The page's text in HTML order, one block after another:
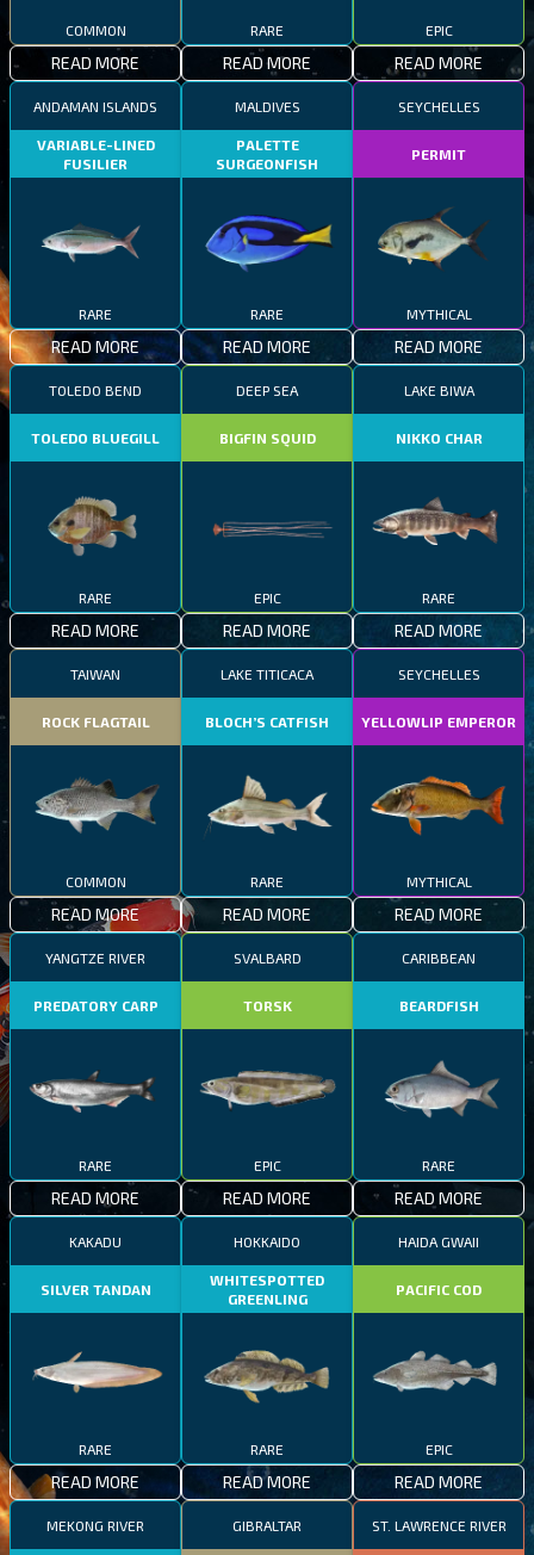
COMMON
READ MORE
RARE
READ MORE
EPIC
READ MORE
ANDAMAN ISLANDS
VARIABLE-LINED
FUSILIER
RARE
READ MORE
MALDIVES
PALETTE
SURGEONFISH
RARE
READ MORE
SEYCHELLES
PERMIT
MYTHICAL
READ MORE
TOLEDO BEND
TOLEDO BLUEGILL
RARE
READ MORE
DEEP SEA
BIGFIN SQUID
EPIC
READ MORE
LAKE BIWA
NIKKO CHAR
RARE
READ MORE
TAIWAN
ROCK FLAGTAIL
COMMON
READ MORE
LAKE TITICACA
BLOCH’S CATFISH
RARE
READ MORE
SEYCHELLES
YELLOWLIP EMPEROR
MYTHICAL
READ MORE
YANGTZE RIVER
PREDATORY CARP
RARE
READ MORE
SVALBARD
TORSK
EPIC
READ MORE
CARIBBEAN
BEARDFISH
RARE
READ MORE
KAKADU
SILVER TANDAN
RARE
READ MORE
HOKKAIDO
WHITESPOTTED
GREENLING
RARE
READ MORE
HAIDA GWAII
PACIFIC COD
EPIC
READ MORE
MEKONG RIVER GIBRALTAR ST. LAWRENCE RIVER